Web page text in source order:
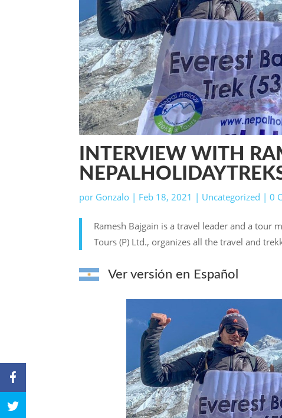
INTERVIEW WITH
por Gonzalo | Feb 18, 2021 | Uncategorized |0
Ramesh Bajgain is a travel leader and a tour
Tours (P) Ltd., organizes all the travel and
Ver versión en Español